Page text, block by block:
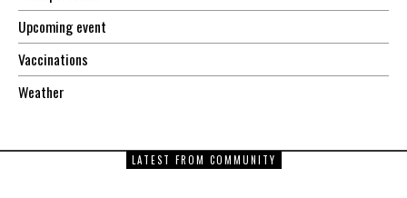
Upcoming event
Vaccinations
Weather
LATEST FROM COMMUNITY